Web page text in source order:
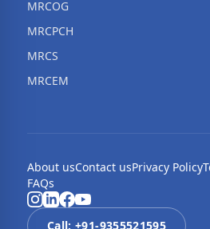
MRCOG
MRCPCH
MRCS
MRCEM
About usContact usPrivacy Policy
FAQs
Call: +91-9355521595